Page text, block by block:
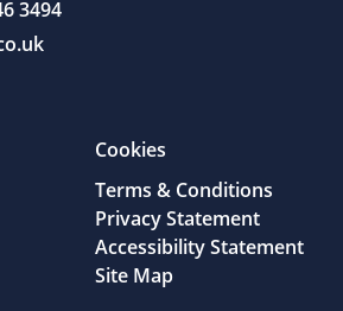
3494
Cookies
Terms & Conditions
Privacy Statement
Accessibility Statement
Site Map